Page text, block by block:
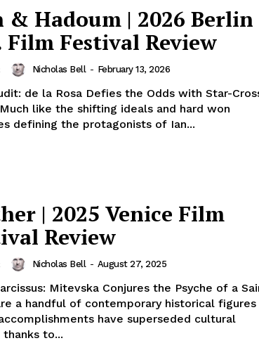
& Hadoum | 2026 Berlin
Festival Review
Nicholas Bell - February 13, 2026
de la Rosa Defies the Odds with Star-
like the shifting ideals and hard won
defining the protagonists of Ian...
| 2025 Venice Film
Review
Nicholas Bell - August 27, 2025
Mitevska Conjures the Psyche of a
a handful of contemporary historical figures
have superseded cultural
to...